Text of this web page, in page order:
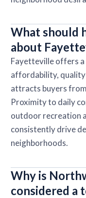
What should
about
Fayetteville offers
affordability,
attracts buyers
Proximity to daily
outdoor recreation
consistently drive
neighborhoods.
Why is
considered a